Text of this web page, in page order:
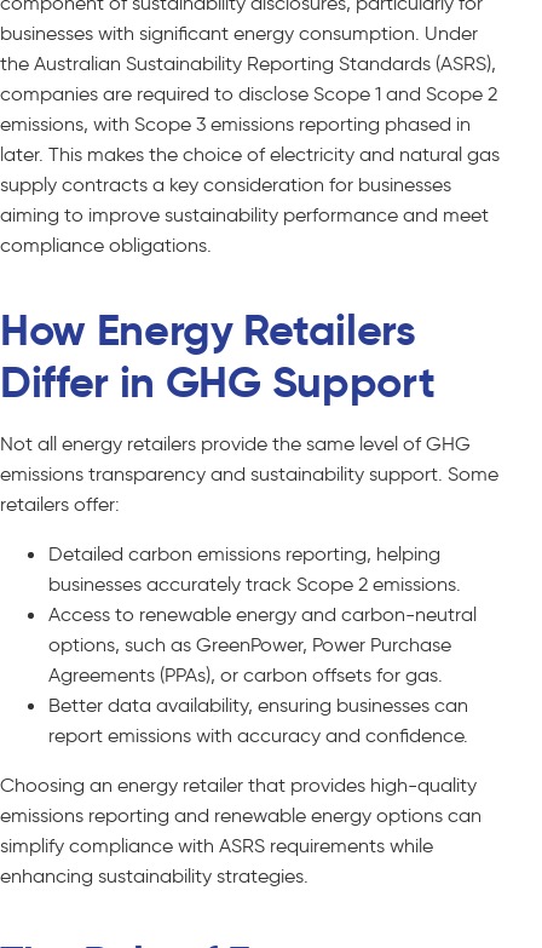
businesses with significant energy consumption. Under
the Australian Sustainability Reporting Standards (ASRS),
companies are required to disclose Scope 1 and Scope 2
emissions, with Scope 3 emissions reporting phased in
later. This makes the choice of electricity and natural gas
supply contracts a key consideration for businesses
aiming to improve sustainability performance and meet
compliance obligations.
How Energy Retailers
Differ in GHG Support
Not all energy retailers provide the same level of GHG
emissions transparency and sustainability support. Some
retailers offer:
Detailed carbon emissions reporting, helping
businesses accurately track Scope 2 emissions.
Access to renewable energy and carbon-neutral
options, such as GreenPower, Power Purchase
Agreements (PPAs), or carbon offsets for gas.
Better data availability, ensuring businesses can
report emissions with accuracy and confidence.
Choosing an energy retailer that provides high-quality
emissions reporting and renewable energy options can
simplify compliance with ASRS requirements while
enhancing sustainability strategies.